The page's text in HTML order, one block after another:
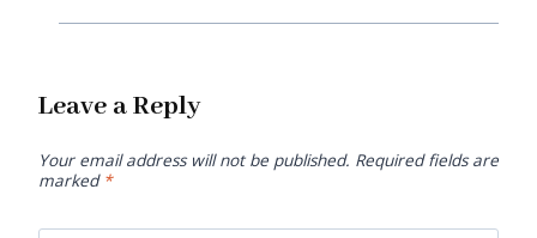
Leave a Reply
Your email address will not be published. Required fields are
marked *